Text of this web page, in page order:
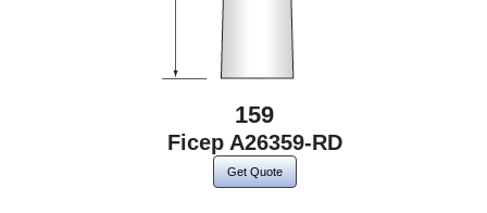
159
Ficep A26359-RD
Get Quote